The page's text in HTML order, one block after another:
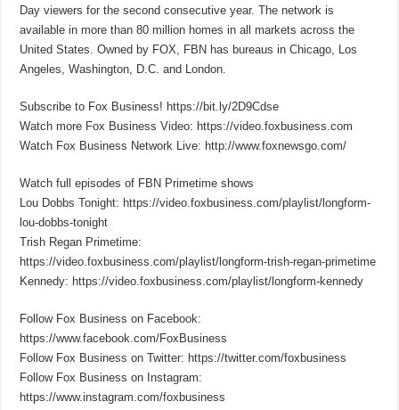
Day viewers for the second consecutive year. The network is
available in more than 80 million homes in all markets across the
United States. Owned by FOX, FBN has bureaus in Chicago, Los
Angeles, Washington, D.C. and London.
Subscribe to Fox Business! https://bit.ly/2D9Cdse
Watch more Fox Business Video: https://video.foxbusiness.com
Watch Fox Business Network Live: http://www.foxnewsgo.com/
Watch full episodes of FBN Primetime shows
Lou Dobbs Tonight: https://video.foxbusiness.com/playlist/longform-
lou-dobbs-tonight
Trish Regan Primetime:
https://video.foxbusiness.com/playlist/longform-trish-regan-primetime
Kennedy: https://video.foxbusiness.com/playlist/longform-kennedy
Follow Fox Business on Facebook:
https://www.facebook.com/FoxBusiness
Follow Fox Business on Twitter: https://twitter.com/foxbusiness
Follow Fox Business on Instagram:
https://www.instagram.com/foxbusiness